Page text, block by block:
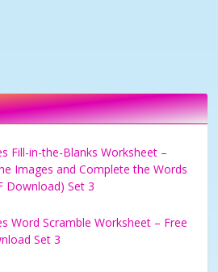
Fill-in-the-Blanks Worksheet –
Images and Complete the Words
Download) Set 3
Word Scramble Worksheet – Free
Set 3